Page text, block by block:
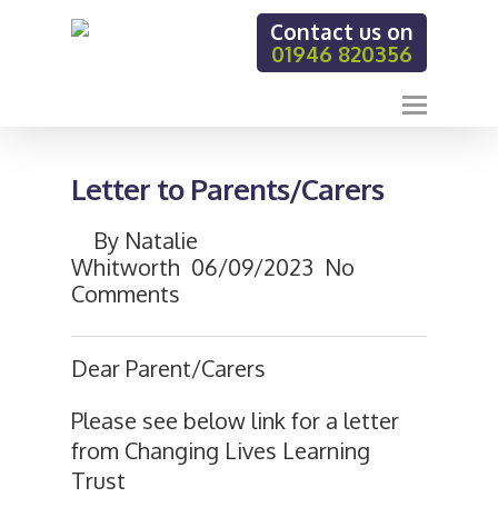
Contact us on
01946 820356
Letter to Parents/Carers
By Natalie
Whitworth 06/09/2023 No
Comments
Dear Parent/Carers
Please see below link for a letter
from Changing Lives Learning
Trust